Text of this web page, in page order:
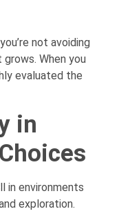
not avoiding
When you
evaluated the
in
in environments
exploration.